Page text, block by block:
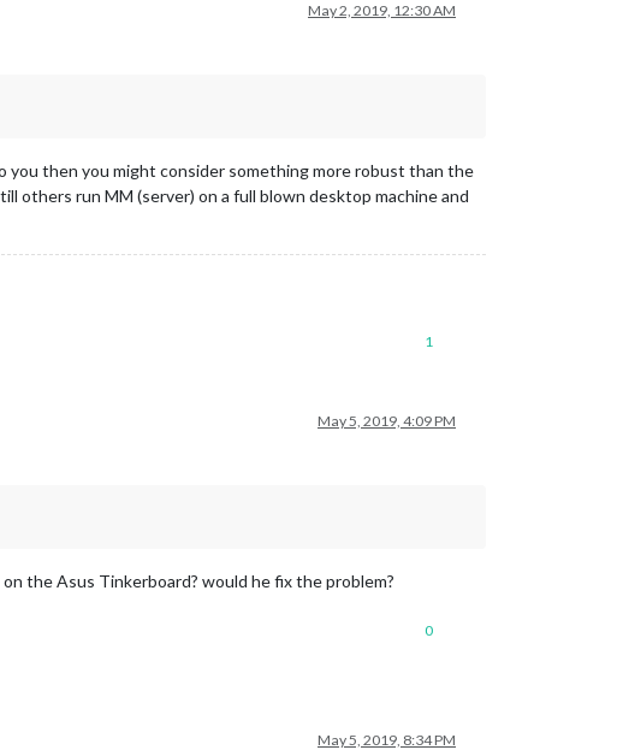
May 2, 2019, 12:30 AM
you then you might consider something more robust than the
others run MM (server) on a full blown desktop machine and
1
May 5, 2019, 4:09 PM
the Asus Tinkerboard? would he fix the problem?
0
May 5, 2019, 8:34 PM